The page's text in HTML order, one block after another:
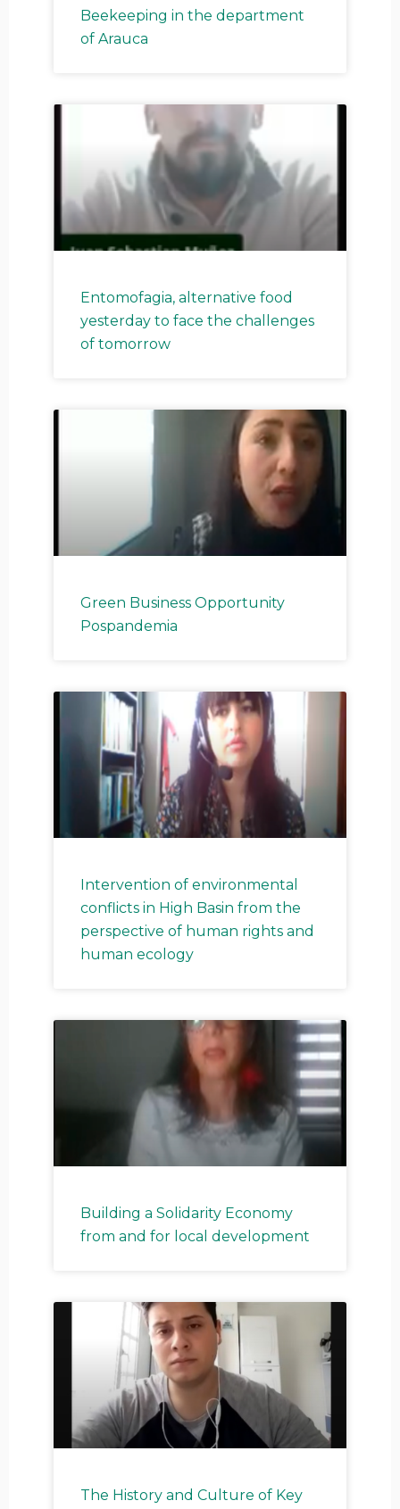
Beekeeping in the department
of Arauca
Entomofagia, alternative food
yesterday to face the challenges
of tomorrow
Green Business Opportunity
Pospandemia
Intervention of environmental
conflicts in High Basin from the
perspective of human rights and
human ecology
Building a Solidarity Economy
from and for local development
The History and Culture of Key